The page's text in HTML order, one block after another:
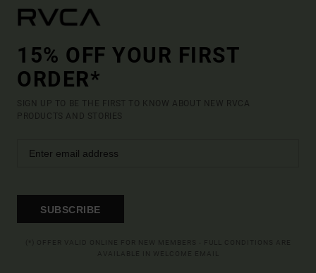
15% OFF YOUR FIRST
ORDER*
SIGN UP TO BE THE FIRST TO KNOW ABOUT NEW RVCA
PRODUCTS AND STORIES
SUBSCRIBE